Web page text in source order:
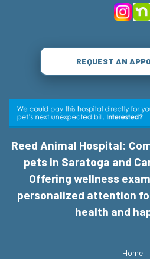
REQUEST AN
Reed Animal Hospital:
pets in Saratoga and
Offering wellness
personalized attention
health and
Home